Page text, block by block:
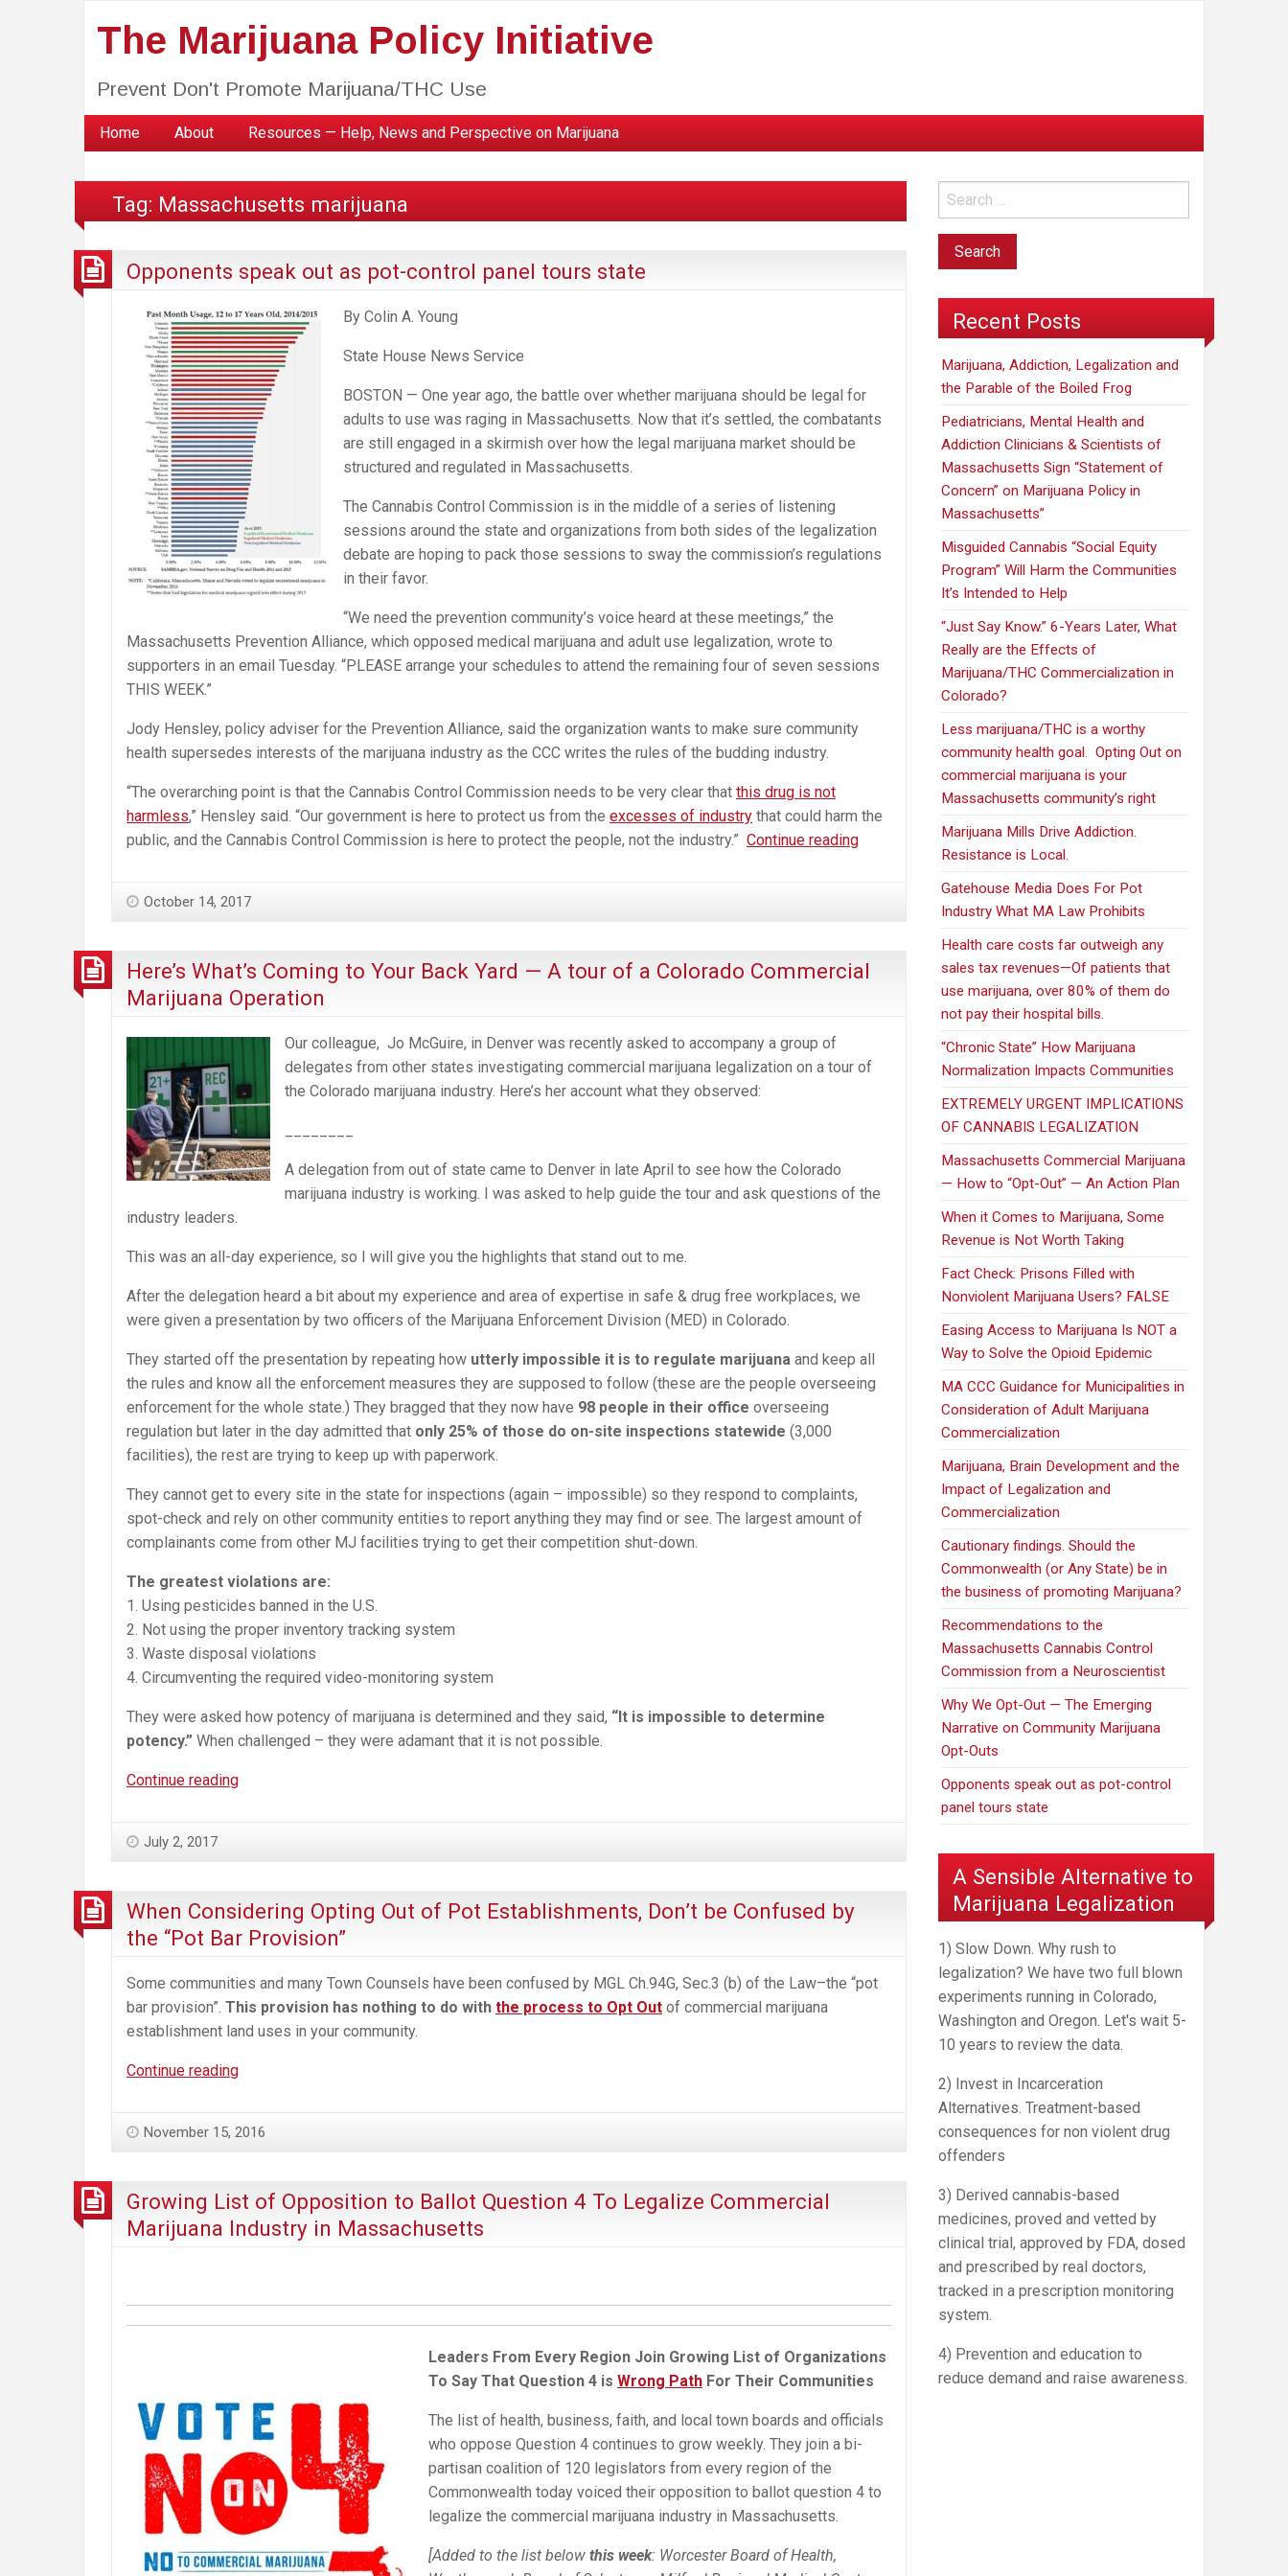
The Marijuana Policy Initiative
Prevent Don't Promote Marijuana/THC Use
Home About Resources — Help, News and Perspective on Marijuana
Tag: Massachusetts marijuana
Opponents speak out as pot-control panel tours state
By Colin A. Young
State House News Service
BOSTON — One year ago, the battle over whether marijuana should be legal for
adults to use was raging in Massachusetts. Now that it’s settled, the combatants
are still engaged in a skirmish over how the legal marijuana market should be
structured and regulated in Massachusetts.
The Cannabis Control Commission is in the middle of a series of listening
sessions around the state and organizations from both sides of the legalization
debate are hoping to pack those sessions to sway the commission’s regulations
in their favor.
“We need the prevention community’s voice heard at these meetings,” the
Massachusetts Prevention Alliance, which opposed medical marijuana and adult use legalization, wrote to
supporters in an email Tuesday. “PLEASE arrange your schedules to attend the remaining four of seven sessions
THIS WEEK.”
Jody Hensley, policy adviser for the Prevention Alliance, said the organization wants to make sure community
health supersedes interests of the marijuana industry as the CCC writes the rules of the budding industry.
“The overarching point is that the Cannabis Control Commission needs to be very clear that this drug is not
harmless,” Hensley said. “Our government is here to protect us from the excesses of industry that could harm the
public, and the Cannabis Control Commission is here to protect the people, not the industry.” Continue readingOpponents
panel
October 14, 2017
Here’s What’s Coming to Your Back Yard — A tour of a Colorado Commercial
Marijuana Operation
Our colleague, Jo McGuire, in Denver was recently asked to accompany a group of
delegates from other states investigating commercial marijuana legalization on a tour of
the Colorado marijuana industry. Here’s her account what they observed:
A delegation from out of state came to Denver in late April to see how the Colorado
marijuana industry is working. I was asked to help guide the tour and ask questions of the
industry leaders.
This was an all-day experience, so I will give you the highlights that stand out to me.
After the delegation heard a bit about my experience and area of expertise in safe & drug free workplaces, we
were given a presentation by two officers of the Marijuana Enforcement Division (MED) in Colorado.
They started off the presentation by repeating how utterly impossible it is to regulate marijuana and keep all
the rules and know all the enforcement measures they are supposed to follow (these are the people overseeing
enforcement for the whole state.) They bragged that they now have 98 people in their office overseeing
regulation but later in the day admitted that only 25% of those do on-site inspections statewide (3,000
facilities), the rest are trying to keep up with paperwork.
They cannot get to every site in the state for inspections (again – impossible) so they respond to complaints,
spot-check and rely on other community entities to report anything they may find or see. The largest amount of
complainants come from other MJ facilities trying to get their competition shut-down.
The greatest violations are:
1. Using pesticides banned in the U.S.
2. Not using the proper inventory tracking system
3. Waste disposal violations
4. Circumventing the required video-monitoring system
They were asked how potency of marijuana is determined and they said, “It is impossible to determine
potency.” When challenged – they were adamant that it is not possible.
Continue readingHere’s
Yard
—
tour
of
a
Colorado
Operation
July 2, 2017
When Considering Opting Out of Pot Establishments, Don’t be Confused by
the “Pot Bar Provision”
Some communities and many Town Counsels have been confused by MGL Ch.94G, Sec.3 (b) of the Law–the “pot
bar provision”. This provision has nothing to do with the process to Opt Out of commercial marijuana
establishment land uses in your community.
Continue readingWhen
Out
Establishments,
Don’t
by
Provision”
November 15, 2016
Growing List of Opposition to Ballot Question 4 To Legalize Commercial
Marijuana Industry in Massachusetts
Leaders From Every Region Join Growing List of Organizations
To Say That Question 4 is Wrong Path For Their Communities
The list of health, business, faith, and local town boards and officials
who oppose Question 4 continues to grow weekly. They join a bi-
partisan coalition of 120 legislators from every region of the
Commonwealth today voiced their opposition to ballot question 4 to
legalize the commercial marijuana industry in Massachusetts.
[Added to the list below this week: Worcester Board of Health,
Recent Posts
Marijuana, Addiction, Legalization and
the Parable of the Boiled Frog
Pediatricians, Mental Health and
Addiction Clinicians & Scientists of
Massachusetts Sign “Statement of
Concern” on Marijuana Policy in
Massachusetts”
Misguided Cannabis “Social Equity
Program” Will Harm the Communities
It’s Intended to Help
“Just Say Know.” 6-Years Later, What
Really are the Effects of
Marijuana/THC Commercialization in
Colorado?
Less marijuana/THC is a worthy
community health goal. Opting Out on
commercial marijuana is your
Massachusetts community’s right
Marijuana Mills Drive Addiction.
Resistance is Local.
Gatehouse Media Does For Pot
Industry What MA Law Prohibits
Health care costs far outweigh any
sales tax revenues—Of patients that
use marijuana, over 80% of them do
not pay their hospital bills.
“Chronic State” How Marijuana
Normalization Impacts Communities
EXTREMELY URGENT IMPLICATIONS
OF CANNABIS LEGALIZATION
Massachusetts Commercial Marijuana
— How to “Opt-Out” — An Action Plan
When it Comes to Marijuana, Some
Revenue is Not Worth Taking
Fact Check: Prisons Filled with
Nonviolent Marijuana Users? FALSE
Easing Access to Marijuana Is NOT a
Way to Solve the Opioid Epidemic
MA CCC Guidance for Municipalities in
Consideration of Adult Marijuana
Commercialization
Marijuana, Brain Development and the
Impact of Legalization and
Commercialization
Cautionary findings. Should the
Commonwealth (or Any State) be in
the business of promoting Marijuana?
Recommendations to the
Massachusetts Cannabis Control
Commission from a Neuroscientist
Why We Opt-Out — The Emerging
Narrative on Community Marijuana
Opt-Outs
Opponents speak out as pot-control
panel tours state
A Sensible Alternative to
Marijuana Legalization
1) Slow Down. Why rush to
legalization? We have two full blown
experiments running in Colorado,
Washington and Oregon. Let's wait 5-
10 years to review the data.
2) Invest in Incarceration
Alternatives. Treatment-based
consequences for non violent drug
offenders
3) Derived cannabis-based
medicines, proved and vetted by
clinical trial, approved by FDA, dosed
and prescribed by real doctors,
tracked in a prescription monitoring
system.
4) Prevention and education to
reduce demand and raise awareness.